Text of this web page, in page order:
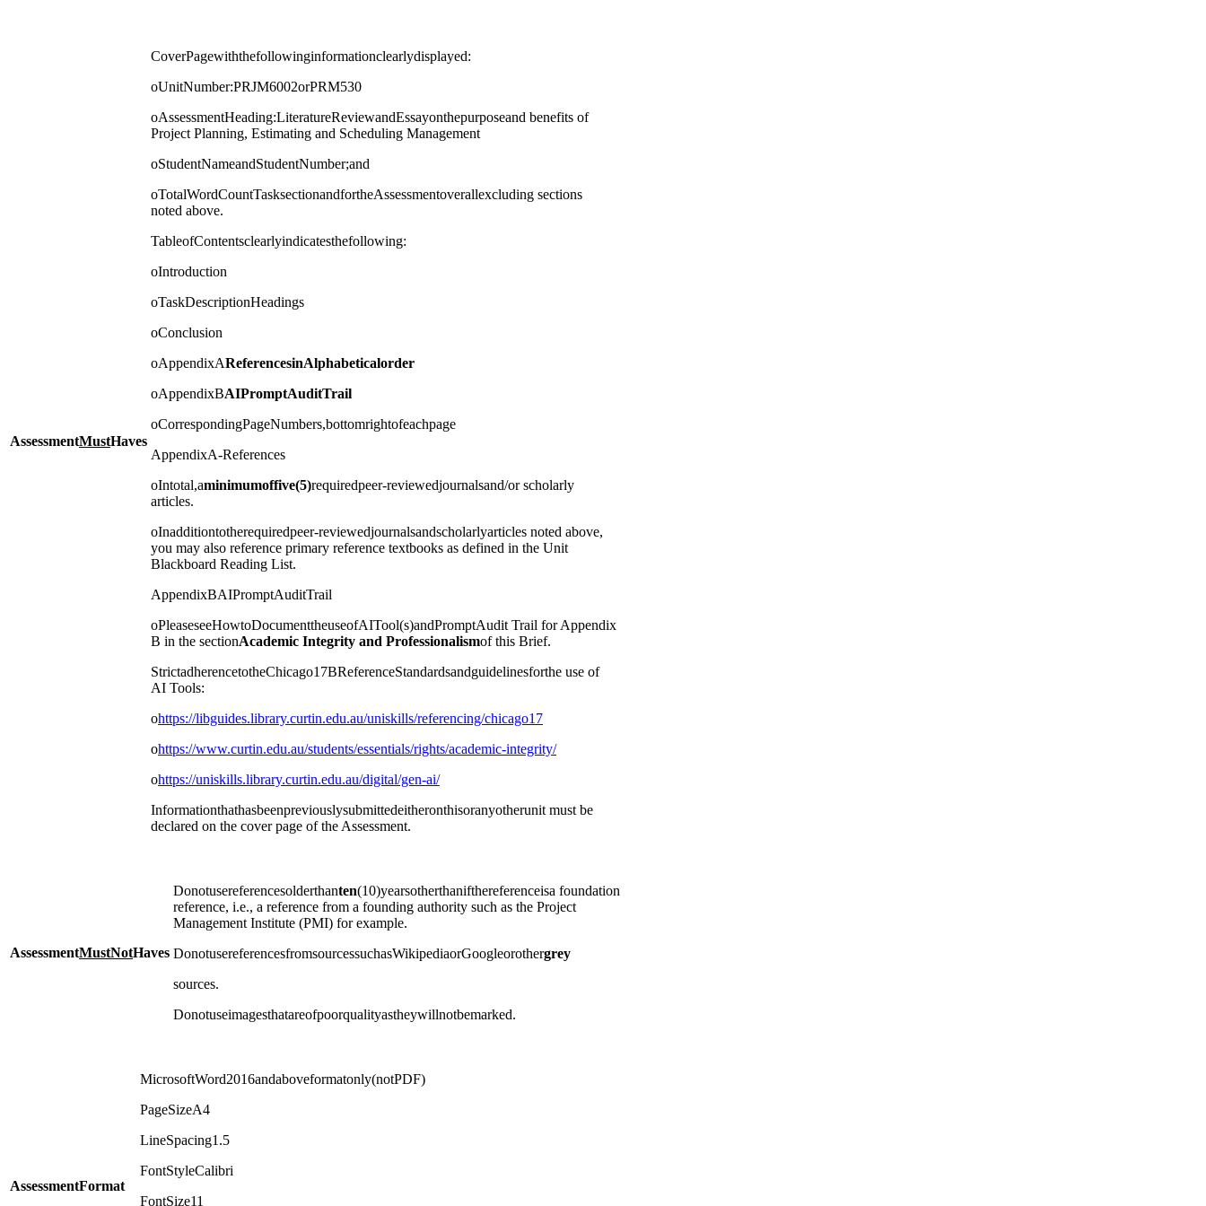
AssessmentMustHaves
CoverPagewiththefollowinginformationclearlydisplayed:
oUnitNumber:PRJM6002orPRM530
oAssessmentHeading:LiteratureReviewandEssayonthepurposeand benefits of
Project Planning, Estimating and Scheduling Management
oStudentNameandStudentNumber;and
oTotalWordCountTasksectionandfortheAssessmentoverallexcluding sections
noted above.
TableofContentsclearlyindicatesthefollowing:
oIntroduction
oTaskDescriptionHeadings
oConclusion
oAppendixAReferencesinAlphabeticalorder
oAppendixBAIPromptAuditTrail
oCorrespondingPageNumbers,bottomrightofeachpage
AppendixA-References
oIntotal,aminimumoffive(5)requiredpeer-reviewedjournalsand/or scholarly
articles.
oInadditiontotherequiredpeer-reviewedjournalsandscholarlyarticles noted above,
you may also reference primary reference textbooks as defined in the Unit
Blackboard Reading List.
AppendixBAIPromptAuditTrail
oPleaseseeHowtoDocumenttheuseofAITool(s)andPromptAudit Trail for Appendix
B in the sectionAcademic Integrity and Professionalismof this Brief.
StrictadherencetotheChicago17BReferenceStandardsandguidelinesforthe use of
AI Tools:
ohttps://libguides.library.curtin.edu.au/uniskills/referencing/chicago17
ohttps://www.curtin.edu.au/students/essentials/rights/academic-integrity/
ohttps://uniskills.library.curtin.edu.au/digital/gen-ai/
Informationthathasbeenpreviouslysubmittedeitheronthisoranyotherunit must be
declared on the cover page of the Assessment.
AssessmentMustNotHaves
Donotusereferencesolderthanten(10)yearsotherthanifthereferenceisa foundation
reference, i.e., a reference from a founding authority such as the Project
Management Institute (PMI) for example.
DonotusereferencesfromsourcessuchasWikipediaorGoogleorothergrey
sources.
Donotuseimagesthatareofpoorqualityastheywillnotbemarked.
AssessmentFormat
MicrosoftWord2016andaboveformatonly(notPDF)
PageSizeA4
LineSpacing1.5
FontStyleCalibri
FontSize11